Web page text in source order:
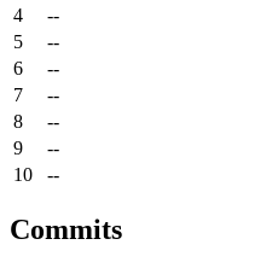
4
--
5
--
6
--
7
--
8
--
9
--
10
--
Commits